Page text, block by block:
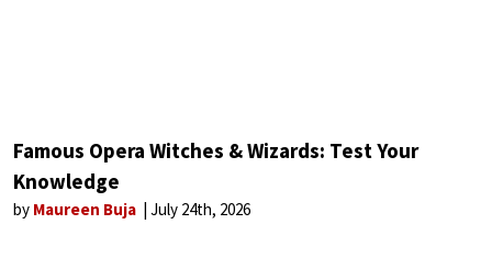
Famous Opera Witches & Wizards: Test Your
Knowledge
by Maureen Buja July 24th, 2026